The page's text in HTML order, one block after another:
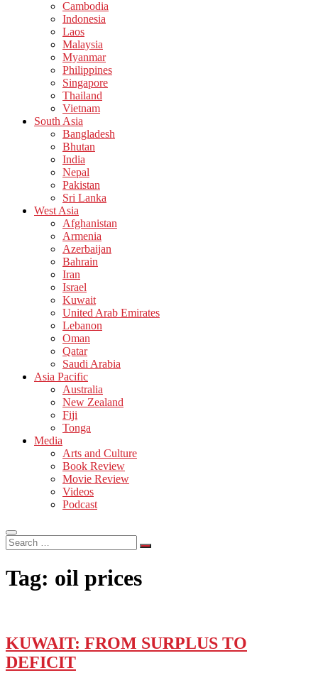
Cambodia
Indonesia
Laos
Malaysia
Myanmar
Philippines
Singapore
Thailand
Vietnam
South Asia
Bangladesh
Bhutan
India
Nepal
Pakistan
Sri Lanka
West Asia
Afghanistan
Armenia
Azerbaijan
Bahrain
Iran
Israel
Kuwait
United Arab Emirates
Lebanon
Oman
Qatar
Saudi Arabia
Asia Pacific
Australia
New Zealand
Fiji
Tonga
Media
Arts and Culture
Book Review
Movie Review
Videos
Podcast
Search
…
Tag: oil prices
KUWAIT: FROM SURPLUS TO
DEFICIT